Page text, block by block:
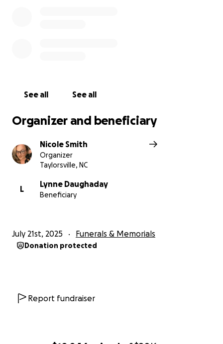
See all See all
Organizer and beneficiary
Nicole Smith
Organizer
Taylorsville, NC
L
Lynne Daughaday
Beneficiary
July 21st, 2025 Funerals & Memorials
Donation protected
Report fundraiser